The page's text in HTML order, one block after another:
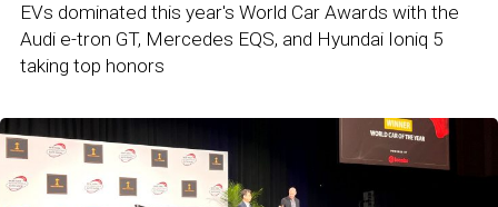
EVs dominated this year's World Car Awards with the
Audi e-tron GT, Mercedes EQS, and Hyundai Ioniq 5
taking top honors